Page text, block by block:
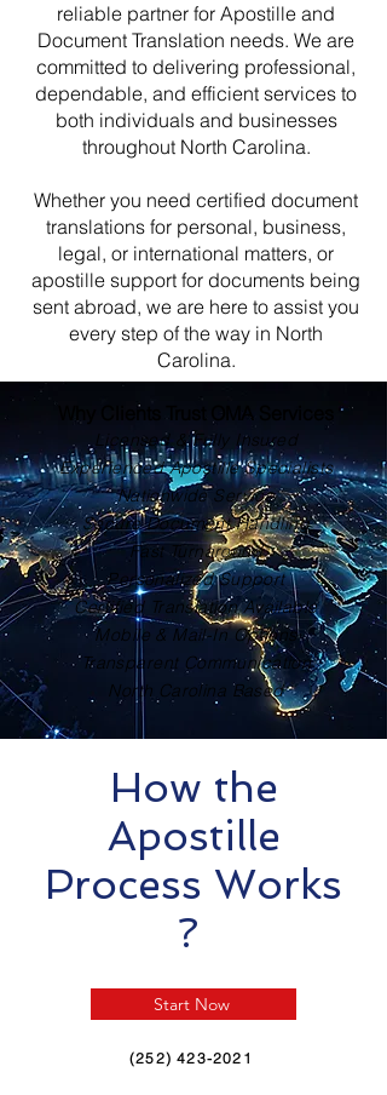
reliable partner for Apostille and
Document Translation needs. We are
committed to delivering professional,
dependable, and efficient services to
both individuals and businesses
throughout North Carolina.
Whether you need certified document
translations for personal, business,
legal, or international matters, or
apostille support for documents being
sent abroad, we are here to assist you
every step of the way in North
Carolina.
Why Clients Trust OMA Services
Licensed & Fully Insured
Experienced Apostille Specialists
Nationwide Service
Secure Document Handling
Fast Turnaround
Personalized Support
Certified Translation Available
Mobile & Mail-In Options
Transparent Communication
North Carolina Based
How the
Apostille
Process Works
?
Start Now
(252) 423-2021